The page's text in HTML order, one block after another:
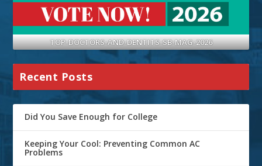
TOP-DOCTORS-AND-DENTITS-SB-MAG-2026
Recent Posts
Did You Save Enough for College
Keeping Your Cool: Preventing Common AC
Problems